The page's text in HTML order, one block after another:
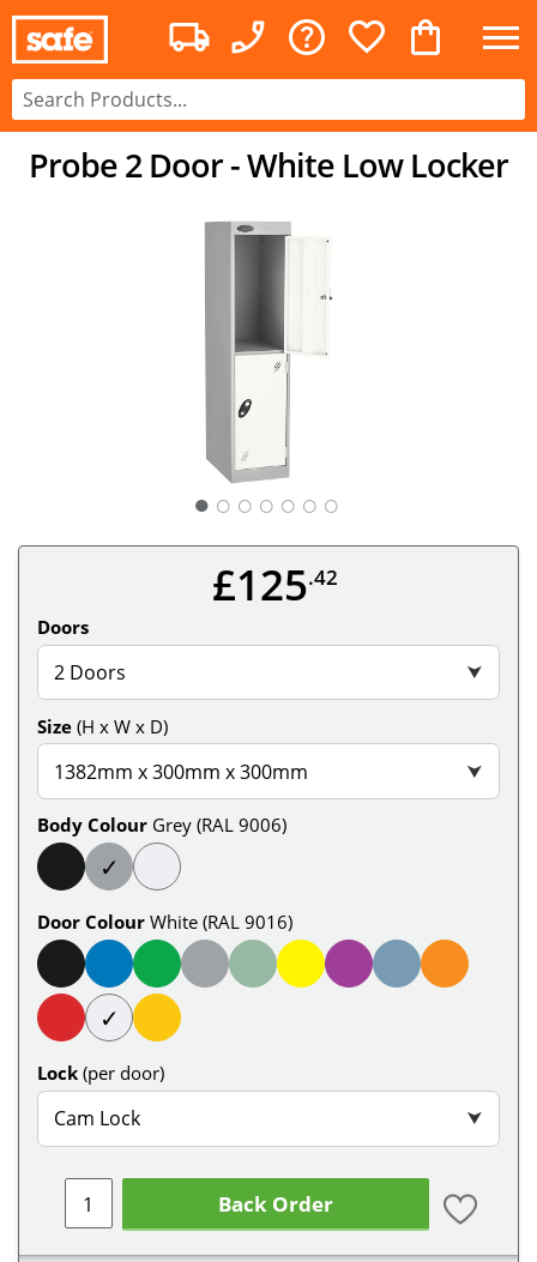
Probe 2 Door - White Low Locker
○ ○ ○ ○ ○ ○
£125.42
Doors
2 Doors ⮟
Size (H x W x D)
1382mm x 300mm x 300mm ⮟
Body Colour Grey (RAL 9006)
✓
Door Colour White (RAL 9016)
✓
Lock (per door)
Cam Lock ⮟
Back Order